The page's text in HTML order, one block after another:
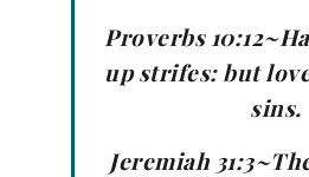
Proverbs
up strifes: but
sins.
Jeremiah